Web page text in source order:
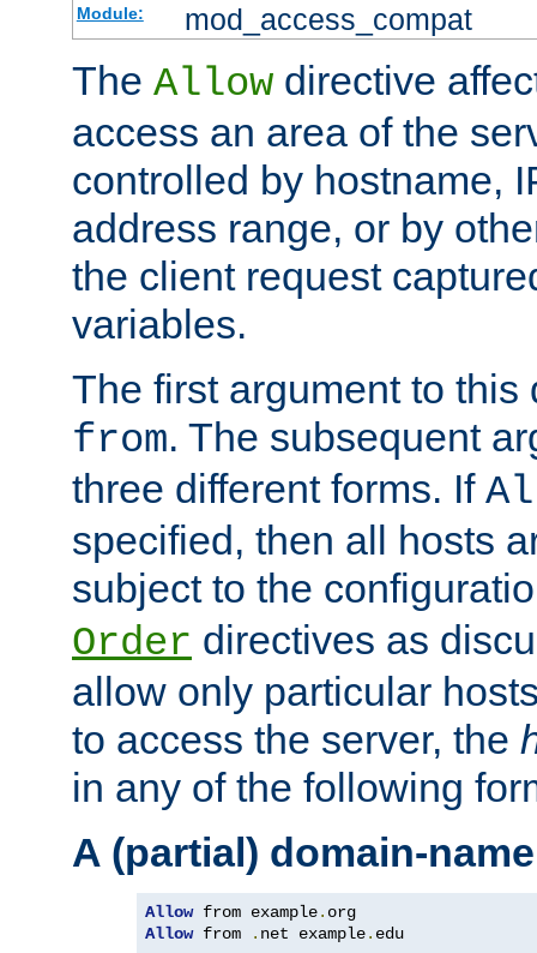
Module: mod_access_compat
The Allow directive
access an area of the
controlled by hostname,
address range, or by
the client request
variables.
The first argument to
from. The subsequent
three different forms. If
specified, then all hosts
subject to the
Order directives as
allow only particular
to access the server, the
in any of the following
A (partial) domain-name
Allow from example.
Allow from . net example. edu